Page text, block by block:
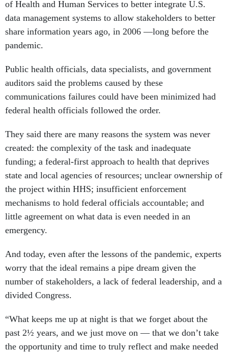
of Health and Human Services to better integrate U.S.
data management systems to allow stakeholders to better
share information years ago, in 2006 —long before the
pandemic.
Public health officials, data specialists, and government
auditors said the problems caused by these
communications failures could have been minimized had
federal health officials followed the order.
They said there are many reasons the system was never
created: the complexity of the task and inadequate
funding; a federal-first approach to health that deprives
state and local agencies of resources; unclear ownership of
the project within HHS; insufficient enforcement
mechanisms to hold federal officials accountable; and
little agreement on what data is even needed in an
emergency.
And today, even after the lessons of the pandemic, experts
worry that the ideal remains a pipe dream given the
number of stakeholders, a lack of federal leadership, and a
divided Congress.
“What keeps me up at night is that we forget about the
past 2½ years, and we just move on — that we don’t take
the opportunity and time to truly reflect and make needed